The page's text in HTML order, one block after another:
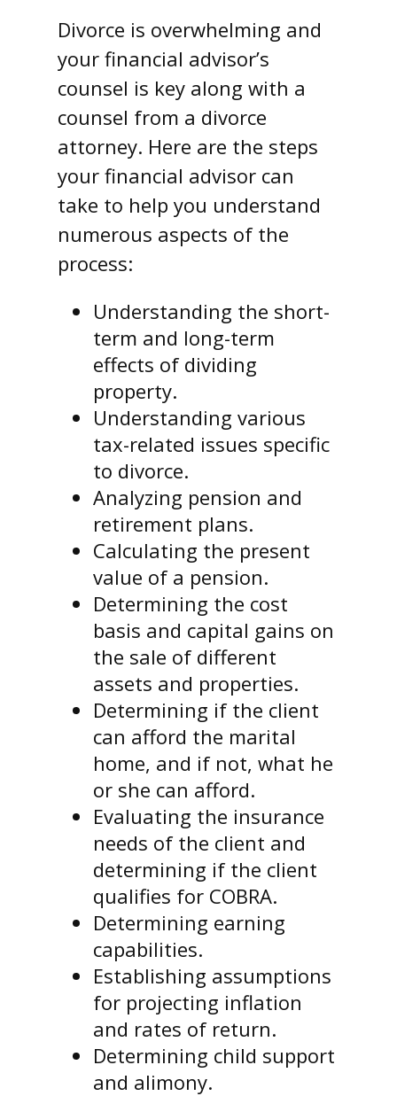
Divorce is overwhelming and
your financial advisor’s
counsel is key along with a
counsel from a divorce
attorney. Here are the steps
your financial advisor can
take to help you understand
numerous aspects of the
process:
Understanding the short-
term and long-term
effects of dividing
property.
Understanding various
tax-related issues specific
to divorce.
Analyzing pension and
retirement plans.
Calculating the present
value of a pension.
Determining the cost
basis and capital gains on
the sale of different
assets and properties.
Determining if the client
can afford the marital
home, and if not, what he
or she can afford.
Evaluating the insurance
needs of the client and
determining if the client
qualifies for COBRA.
Determining earning
capabilities.
Establishing assumptions
for projecting inflation
and rates of return.
Determining child support
and alimony.